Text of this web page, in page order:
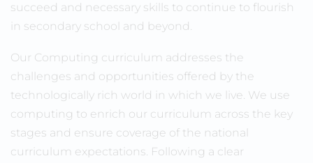
succeed and necessary skills to continue to flourish
in secondary school and beyond.
Our Computing curriculum addresses the
challenges and opportunities offered by the
technologically rich world in which we live. We use
computing to enrich our curriculum across the key
stages and ensure coverage of the national
curriculum expectations. Following a clear